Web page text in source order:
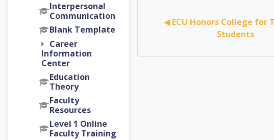
◀︎ ECU Honors College for
Students
Interpersonal
Communication
Blank Template
Career
Information
Center
Education
Theory
Faculty
Resources
Level 1 Online
Faculty Training